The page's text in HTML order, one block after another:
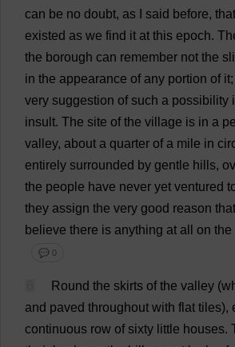
can be no doubt, as said before, that
existed as we find it at this epoch.
the borough can remember not the
in the appearance of any portion of it;
very suggestion of such a possibility
insult. The site of the village is in a
valley, about a quarter of a mile in
entirely surrounded by gentle hills,
the people have never yet ventured
they assign the very good reason that
believe there is anything at all on the
💬 0
Round the skirts of the valley (
and paved throughout with flat tiles),
continuous row of sixty little houses.